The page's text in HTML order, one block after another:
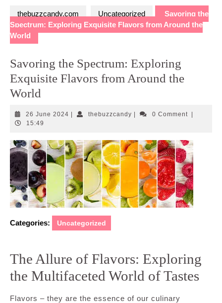
thebuzzcandy.com Uncategorized
Savoring the
Spectrum: Exploring Exquisite Flavors from Around the
World
Savoring the Spectrum: Exploring
Exquisite Flavors from Around the
World
26 June 2024 26
thebuzzcandythebuzzcandy
0 Comment
15:49
Categories: Uncategorized
The Allure of Flavors: Exploring
the Multifaceted World of Tastes
Flavors – they are the essence of our culinary